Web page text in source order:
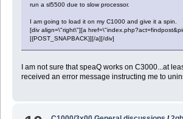
run a sl5500 due to slow processor.
I am going to load it on my C1000 and give it a spin.
[div align=\"right\"][a
[{POST_SNAPBACK}][/a][/div]
I am not sure that speaQ works on C3000...at
received an error message instructing me to